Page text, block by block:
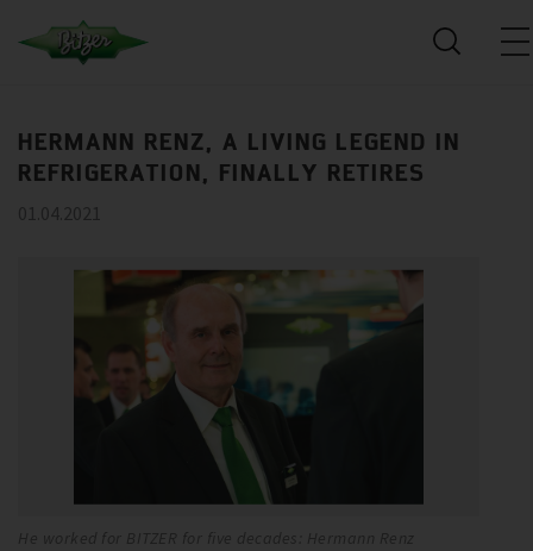
HERMANN RENZ, A LIVING LEGEND IN
REFRIGERATION, FINALLY RETIRES
01.04.2021
He worked for BITZER for five decades: Hermann Renz